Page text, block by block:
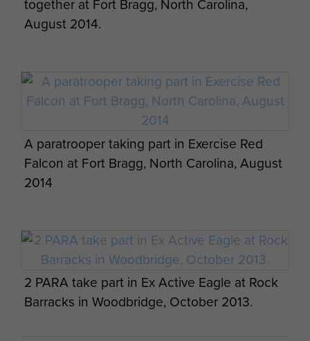
Members of 7 PARA RHA on Exercise
CYPHER BAYONET, September 2013.
together at Fort Bragg, North Carolina,
August 2014.
A paratrooper taking part in Exercise Red
Falcon at Fort Bragg, North Carolina, August
2014
2 PARA take part in Ex Active Eagle at Rock
Barracks in Woodbridge, October 2013.